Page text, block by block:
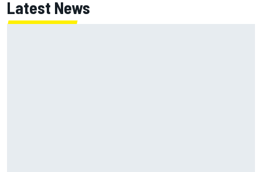
Latest News